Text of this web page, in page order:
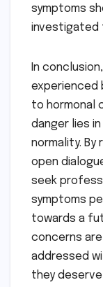
symptoms
investigated
In
experienced
to hormonal
danger lies
normality. By
open
seek
symptoms
towards a
concerns
addressed
they